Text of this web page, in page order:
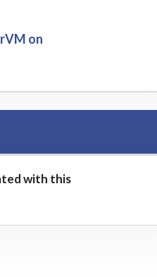
on
with this